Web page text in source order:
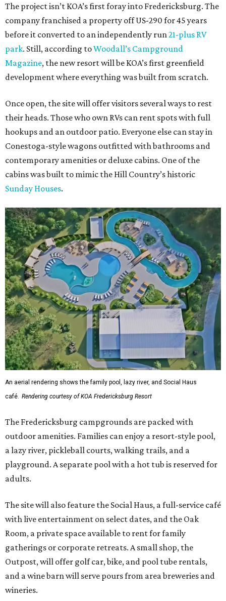
The project isn’t KOA’s first foray into Fredericksburg. The
company franchised a property off US-290 for 45 years
before it converted to an independently run 21-plus RV
park. Still, according toWoodall’s Campground
Magazine, the new resort will be KOA’s first greenfield
development where everything was built from scratch.
Once open, the site will offer visitors several ways to rest
their heads. Those who own RVs can rent spots with full
hookups and an outdoor patio. Everyone else can stay in
Conestoga-style wagons outfitted with bathrooms and
contemporary amenities or deluxe cabins. One of the
cabins was built to mimic the Hill Country’s historic
Sunday Houses.
An aerial rendering shows the family pool, lazy river, and Social Haus
café. Rendering courtesy of KOA Fredericksburg Resort
The Fredericksburg campgrounds are packed with
outdoor amenities. Families can enjoy a resort-style pool,
a lazy river, pickleball courts, walking trails, and a
playground. A separate pool with a hot tub is reserved for
adults.
The site will also feature the Social Haus, a full-service café
with live entertainment on select dates, and the Oak
Room, a private space available to rent for family
gatherings or corporate retreats. A small shop, the
Outpost, will offer golf car, bike, and pool tube rentals,
and a wine barn will serve pours from area breweries and
wineries.